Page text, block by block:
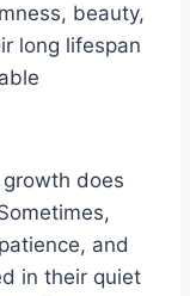
beauty,
long lifespan
does
and
in their quiet